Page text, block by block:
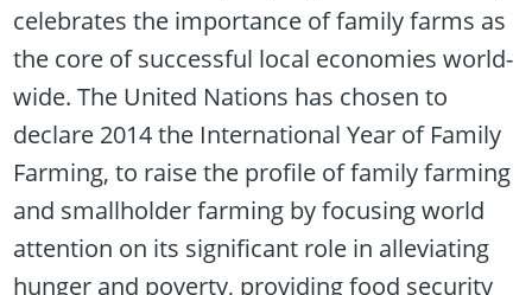
celebrates the importance of family farms as
the core of successful local economies world-
wide. The United Nations has chosen to
declare 2014 the International Year of Family
Farming, to raise the profile of family farming
and smallholder farming by focusing world
attention on its significant role in alleviating
hunger and poverty, providing food security